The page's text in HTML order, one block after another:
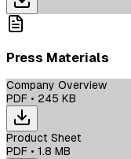
Press Materials
Company Overview
PDF • 245 KB
Product Sheet
PDF • 1.8 MB